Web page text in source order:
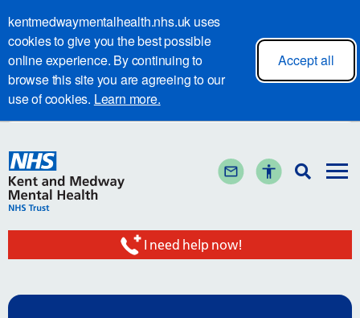
kentmedwaymentalhealth.nhs.uk uses
cookies to give you the best possible
online experience. By continuing to
browse this site you are agreeing to our
use of cookies. Learn more.
Accept all
I need help now!